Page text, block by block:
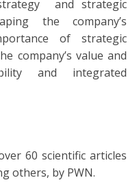
and strategic
the company’s
of strategic
company’s value and
and integrated
60 scientific articles
others, by PWN.